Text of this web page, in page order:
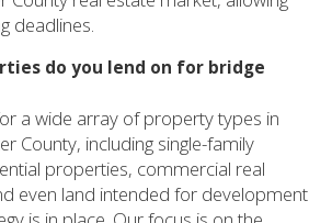
deadlines.
do you lend on for bridge
a wide array of property types in
County, including single-family
properties, commercial real
even land intended for development